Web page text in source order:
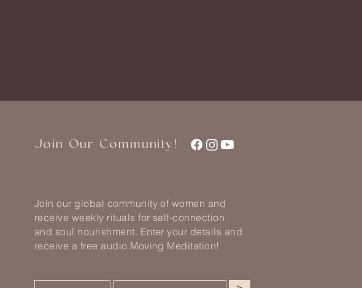
Join Our Community!
Join our global community of women and
receive weekly rituals for self-connection
and soul nourishment. Enter your details and
receive a free audio Moving Meditation!